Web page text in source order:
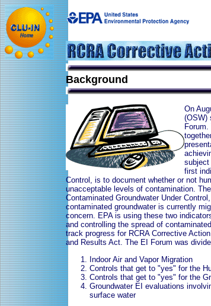
Background
On
(OSW)
subject
first
Control, is to document whether or not
unacceptable levels of contamination.
Contaminated Groundwater Under
contaminated groundwater is currently
concern. EPA is using these two
and controlling the spread of
track progress for RCRA Corrective
and Results Act. The EI Forum was
Indoor Air and Vapor Migration
Controls that get to "yes" for the
Controls that get to "yes" for the
Groundwater EI evaluations
surface water